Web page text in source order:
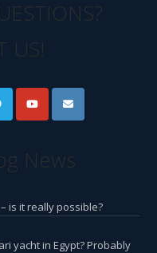
US!
News
is it really possible?
yacht in Egypt? Probably